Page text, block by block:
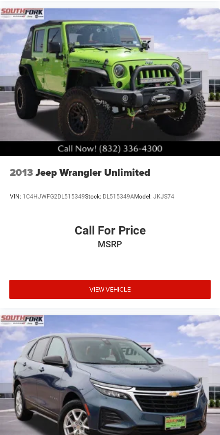
This Grand Cherokee L Overland represents a compelling
combination of luxury appointments, practical three-row
capability, and advanced safety systems. We invite you to
schedule a time to see this vehicle and experience its
refinement firsthand.
2013Jeep Wrangler Unlimited
VIN: 1C4HJWFG2DL515349Stock: DL515349AModel: JKJS74
Call For Price
MSRP
VIEW VEHICLE